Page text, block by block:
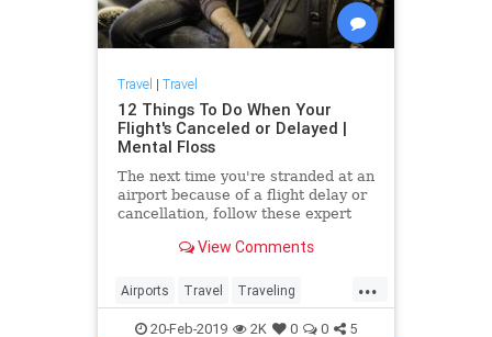
Travel | Travel
12 Things To Do When Your
Flight's Canceled or Delayed |
Mental Floss
The next time you're stranded at an
airport because of a flight delay or
cancellation, follow these expert
maintaining your sanity.
View Comments
...
Airports Travel Traveling
TravelSkills TravelTips
20-Feb-2019 2K 0 0 5